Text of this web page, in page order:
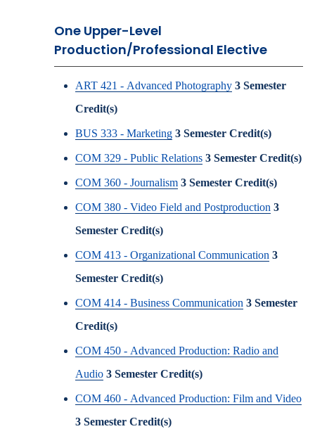
One Upper-Level
Production/Professional Elective
ART 421 - Advanced Photography 3 Semester
Credit(s)
BUS 333 - Marketing 3 Semester Credit(s)
COM 329 - Public Relations 3 Semester Credit(s)
COM 360 - Journalism 3 Semester Credit(s)
COM 380 - Video Field and Postproduction 3
Semester Credit(s)
COM 413 - Organizational Communication 3
Semester Credit(s)
COM 414 - Business Communication 3 Semester
Credit(s)
COM 450 - Advanced Production: Radio and
Audio 3 Semester Credit(s)
COM 460 - Advanced Production: Film and Video
3 Semester Credit(s)